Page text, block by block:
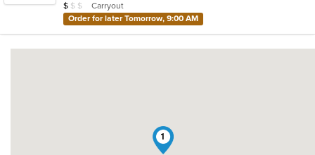
stars.
Average Item Cost: $8
$ $ $
Carryout
Order for later Tomorrow, 9:00 AM
1